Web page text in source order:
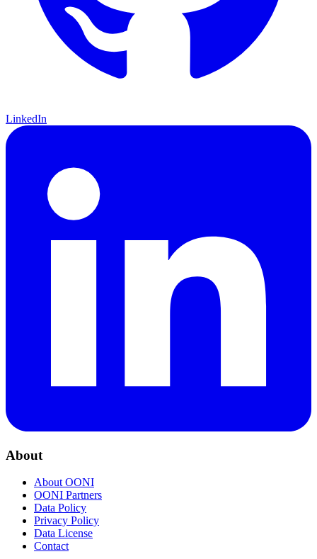
LinkedIn
About
About OONI
OONI Partners
Data Policy
Privacy Policy
Data License
Contact